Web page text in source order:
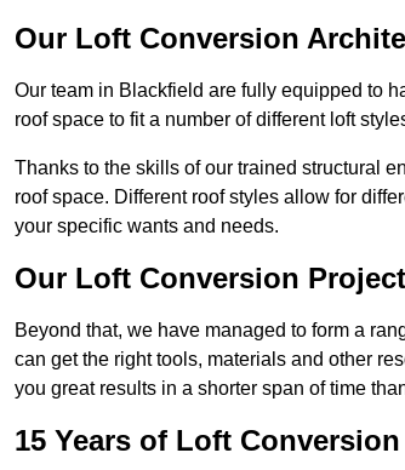
Our Loft Conversion
Our team in Blackfield are fully equipped to
roof space to fit a number of different loft
Thanks to the skills of our trained structural
roof space. Different roof styles allow for
your specific wants and needs.
Our Loft Conversion
Beyond that, we have managed to form a
can get the right tools, materials and other
you great results in a shorter span of time
15 Years of Loft